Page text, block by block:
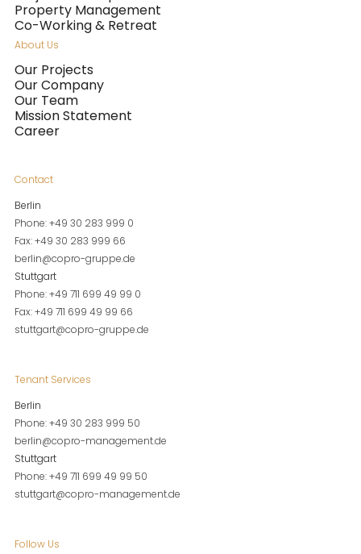
Property Management
Co-Working & Retreat
About Us
Our Projects
Our Company
Our Team
Mission Statement
Career
Contact
Berlin
Phone: +49 30 283 999 0
Fax: +49 30 283 999 66
berlin@copro-gruppe.de
Stuttgart
Phone: +49 711 699 49 99 0
Fax: +49 711 699 49 99 66
stuttgart@copro-gruppe.de
Tenant Services
Berlin
Phone: +49 30 283 999 50
berlin@copro-management.de
Stuttgart
Phone: +49 711 699 49 99 50
stuttgart@copro-management.de
Follow Us